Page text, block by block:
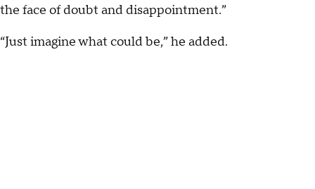
the face of doubt and disappointment.”
“Just imagine what could be,” he added.